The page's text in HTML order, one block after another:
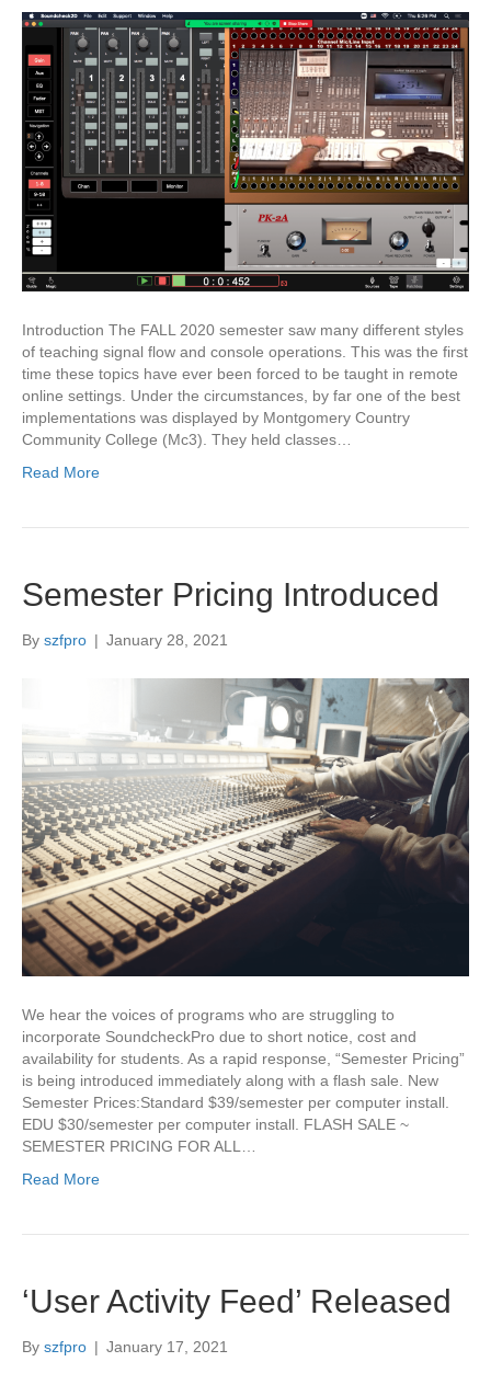
Introduction The FALL 2020 semester saw many different styles
of teaching signal flow and console operations. This was the first
time these topics have ever been forced to be taught in remote
online settings. Under the circumstances, by far one of the best
implementations was displayed by Montgomery Country
Community College (Mc3). They held classes…
Read More
Semester Pricing Introduced
By szfpro | January 28, 2021
We hear the voices of programs who are struggling to
incorporate SoundcheckPro due to short notice, cost and
availability for students. As a rapid response, “Semester Pricing”
is being introduced immediately along with a flash sale. New
Semester Prices:Standard $39/semester per computer install.
EDU $30/semester per computer install. FLASH SALE ~
SEMESTER PRICING FOR ALL…
Read More
‘User Activity Feed’ Released
By szfpro | January 17, 2021